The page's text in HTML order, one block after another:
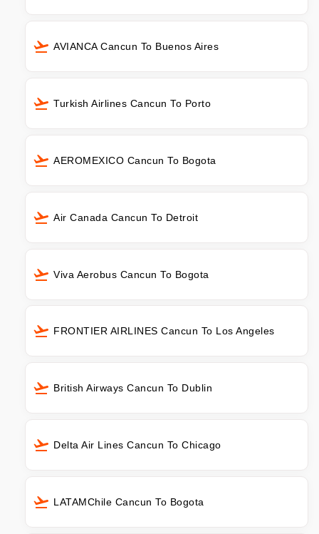
AVIANCA Cancun To Buenos Aires
Turkish Airlines Cancun To Porto
AEROMEXICO Cancun To Bogota
Air Canada Cancun To Detroit
Viva Aerobus Cancun To Bogota
FRONTIER AIRLINES Cancun To Los Angeles
British Airways Cancun To Dublin
Delta Air Lines Cancun To Chicago
LATAMChile Cancun To Bogota